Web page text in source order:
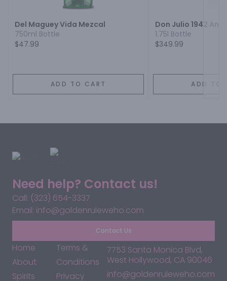
Del Maguey Vida Mezcal
750ml Bottle
$47.99
ADD TO CART
Don Julio 1942
1.75l Bottle
$349.99
ADD TO
Need help? Contact us!
Call: (323) 654-3337
Email: info@goldenruleweho.com
Contact Us
Home
About
Spirits
Terms &
Conditions
Privacy
7753 Santa Monica Blvd,
West Hollywood, CA 90046
info@goldenruleweho.com